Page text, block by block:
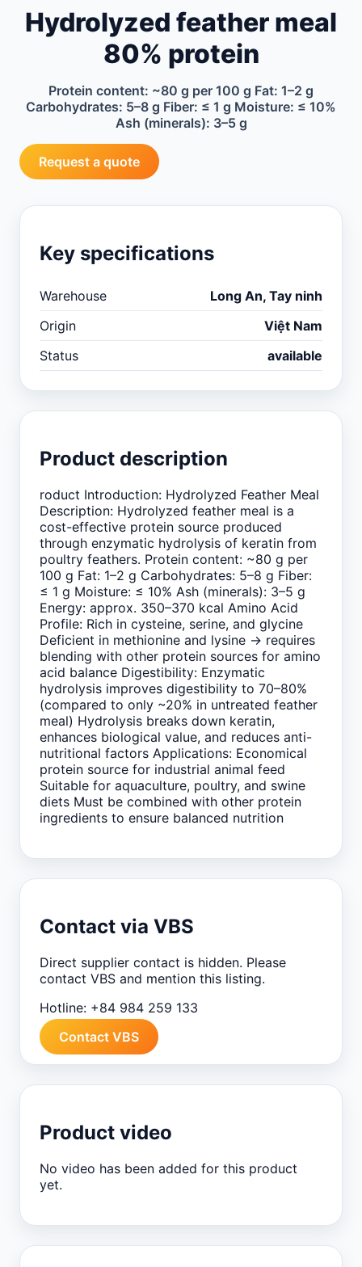
Hydrolyzed feather meal
80% protein
Protein content: ~80 g per 100 g Fat: 1–2 g
Carbohydrates: 5–8 g Fiber: ≤ 1 g Moisture: ≤ 10%
Ash (minerals): 3–5 g
Request a quote
Key specifications
Warehouse
Long An, Tay ninh
Origin
Việt Nam
Status
available
Product description
roduct Introduction: Hydrolyzed Feather Meal
Description: Hydrolyzed feather meal is a
cost-effective protein source produced
through enzymatic hydrolysis of keratin from
poultry feathers. Protein content: ~80 g per
100 g Fat: 1–2 g Carbohydrates: 5–8 g Fiber:
≤ 1 g Moisture: ≤ 10% Ash (minerals): 3–5 g
Energy: approx. 350–370 kcal Amino Acid
Profile: Rich in cysteine, serine, and glycine
Deficient in methionine and lysine → requires
blending with other protein sources for amino
acid balance Digestibility: Enzymatic
hydrolysis improves digestibility to 70–80%
(compared to only ~20% in untreated feather
meal) Hydrolysis breaks down keratin,
enhances biological value, and reduces anti-
nutritional factors Applications: Economical
protein source for industrial animal feed
Suitable for aquaculture, poultry, and swine
diets Must be combined with other protein
ingredients to ensure balanced nutrition
Contact via VBS
Direct supplier contact is hidden. Please
contact VBS and mention this listing.
Hotline: +84 984 259 133
Contact VBS
Product video
No video has been added for this product
yet.